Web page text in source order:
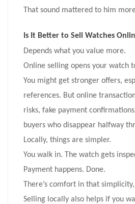
That sound mattered to him
Is It Better to Sell Watches
Depends what you value more.
Online selling opens your watch
You might get stronger offers,
references. But online
risks, fake payment
buyers who disappear halfway
Locally, things are simpler.
You walk in. The watch gets
Payment happens. Done.
There’s comfort in that
Selling locally also helps if you